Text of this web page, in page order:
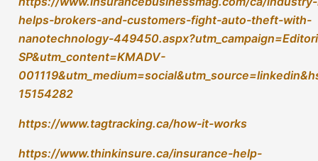
https://driving.ca/column/lorraine/auto-insurance-
surcharge-theft-appeal
https://www.canadianunderwriter.ca/insurance/how-
canadian-pc-insurers-are-tackling-record-auto-
https://www.insurancebusinessmag.com/ca/news/
motor/more-carriers-expected-to-roll-out-auto-